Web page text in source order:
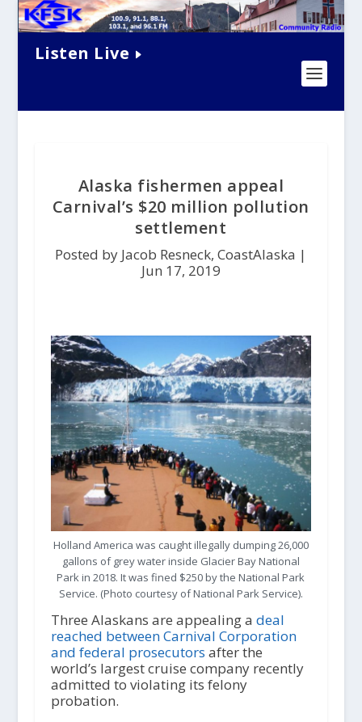
Listen Live
Alaska fishermen appeal
Carnival’s $20 million pollution
settlement
Posted by Jacob Resneck, CoastAlaska |
Jun 17, 2019
Holland America was caught illegally dumping 26,000
gallons of grey water inside Glacier Bay National
Park in 2018. It was fined $250 by the National Park
Service. (Photo courtesy of National Park Service).
Three Alaskans are appealing a deal
reached between Carnival Corporation
and federal prosecutors after the
world’s largest cruise company recently
admitted to violating its felony
probation.